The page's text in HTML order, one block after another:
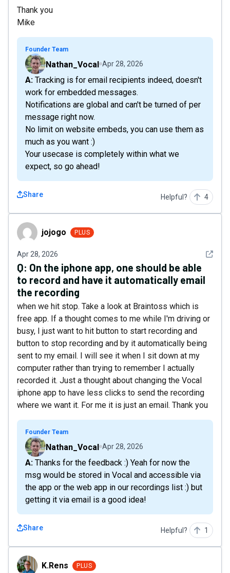
Thank you
Mike
Founder Team
Nathan_Vocal Apr 28, 2026
A: Tracking is for email recipients indeed, doesn't
work for embedded messages.
Notifications are global and can't be turned of per
message right now.
No limit on website embeds, you can use them as
much as you want :)
Your usecase is completely within what we
expect, so go ahead!
Share Helpful? 4
jojogo jojogo PLUS
Apr 28, 2026 See
Q: On the iphone app, one should be able
to record and have it automatically email
the recording
when we hit stop. Take a look at Braintoss which is
free app. If a thought comes to me while I'm driving or
busy, I just want to hit button to start recording and
button to stop recording and by it automatically being
sent to my email. I will see it when I sit down at my
computer rather than trying to remember I actually
recorded it. Just a thought about changing the Vocal
iphone app to have less clicks to send the recording
where we want it. For me it is just an email. Thank you
Founder Team
Nathan_Vocal Apr 28, 2026
A: Thanks for the feedback :) Yeah for now the
msg would be stored in Vocal and accessible via
the app or the web app in our recordings list :) but
getting it via email is a good idea!
Share Helpful? 1
K.RensK.Rens PLUS